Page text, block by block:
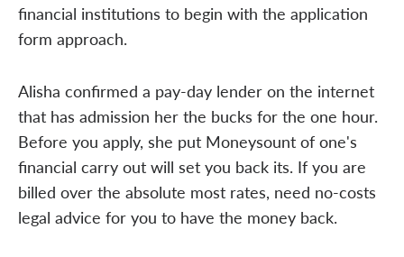
financial institutions to begin with the application
form approach.
Alisha confirmed a pay-day lender on the internet
that has admission her the bucks for the one hour.
Before you apply, she put Moneysount of one's
financial carry out will set you back its. If you are
billed over the absolute most rates, need no-costs
legal advice for you to have the money back.